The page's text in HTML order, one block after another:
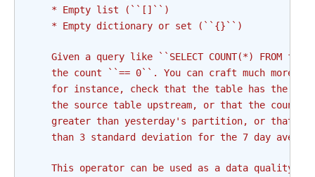
    * Empty list (``[]``)
    * Empty dictionary or set (``{}``)
Given a query like ``SELECT COUNT(*) FROM
the count ``== 0``. You can craft much more
for instance, check that the table has the
the source table upstream, or that the count
greater than yesterday's partition, or that a
than 3 standard deviation for the 7 day
This operator can be used as a data quality